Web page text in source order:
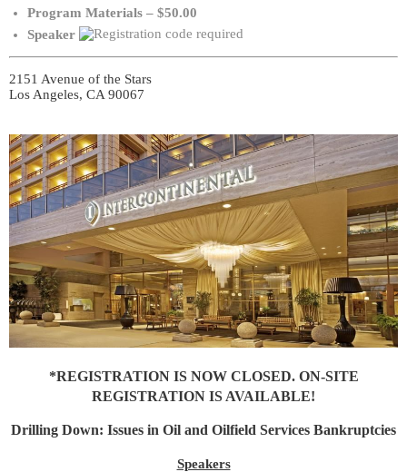
Program Materials – $50.00
Speaker
2151 Avenue of the Stars
Los Angeles, CA 90067
*REGISTRATION IS NOW CLOSED. ON-SITE
REGISTRATION IS AVAILABLE!
Drilling Down: Issues in Oil and Oilfield Services Bankruptcies
Speakers